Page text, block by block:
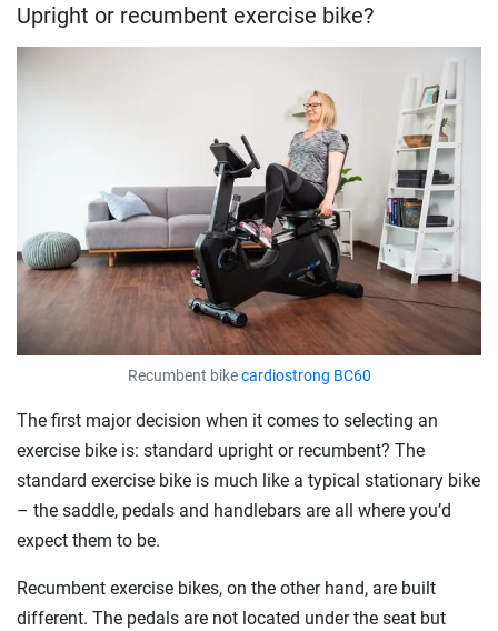
Upright or recumbent exercise bike?
Recumbent bikecardiostrong BC60
The first major decision when it comes to selecting an
exercise bike is: standard upright or recumbent? The
standard exercise bike is much like a typical stationary bike
– the saddle, pedals and handlebars are all where you’d
expect them to be.
Recumbent exercise bikes, on the other hand, are built
different. The pedals are not located under the seat but